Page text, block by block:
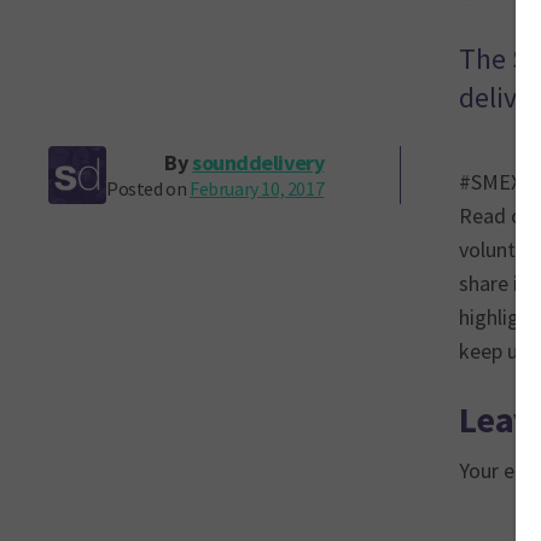
The
Bysounddelivery
Posted on February 10, 2017
Read
share
keep up
Your